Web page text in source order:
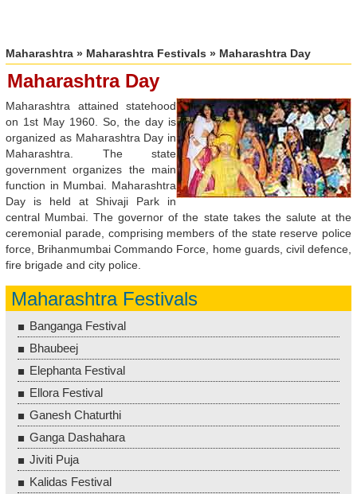
Maharashtra » Maharashtra Festivals » Maharashtra Day
Maharashtra Day
Maharashtra attained statehood
on 1st May 1960. So, the day is
organized as Maharashtra Day in
Maharashtra. The state
government organizes the main
function in Mumbai. Maharashtra
Day is held at Shivaji Park in
central Mumbai. The governor of the state takes the salute at the
ceremonial parade, comprising members of the state reserve police
force, Brihanmumbai Commando Force, home guards, civil defence,
fire brigade and city police.
Maharashtra Festivals
Banganga Festival
Bhaubeej
Elephanta Festival
Ellora Festival
Ganesh Chaturthi
Ganga Dashahara
Jiviti Puja
Kalidas Festival